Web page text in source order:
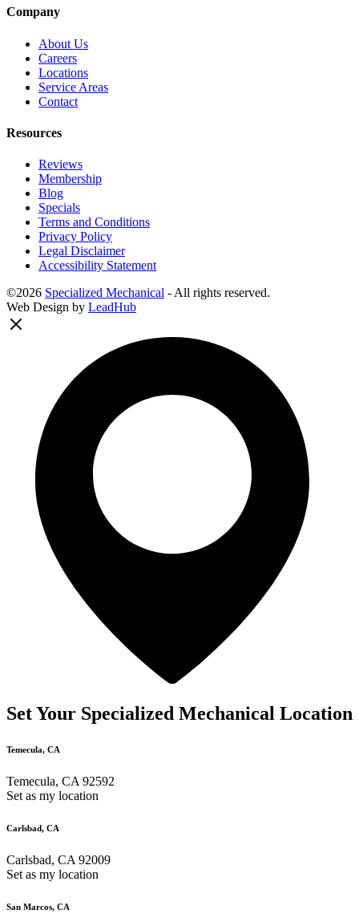
Company
About Us
Careers
Locations
Service Areas
Contact
Resources
Reviews
Membership
Blog
Specials
Terms and Conditions
Privacy Policy
Legal Disclaimer
Accessibility Statement
©2026 Specialized Mechanical - All rights reserved.
Web Design by LeadHub
Set Your Specialized Mechanical Location
Temecula, CA
Temecula, CA 92592
Set as my location
Carlsbad, CA
Carlsbad, CA 92009
Set as my location
San Marcos, CA